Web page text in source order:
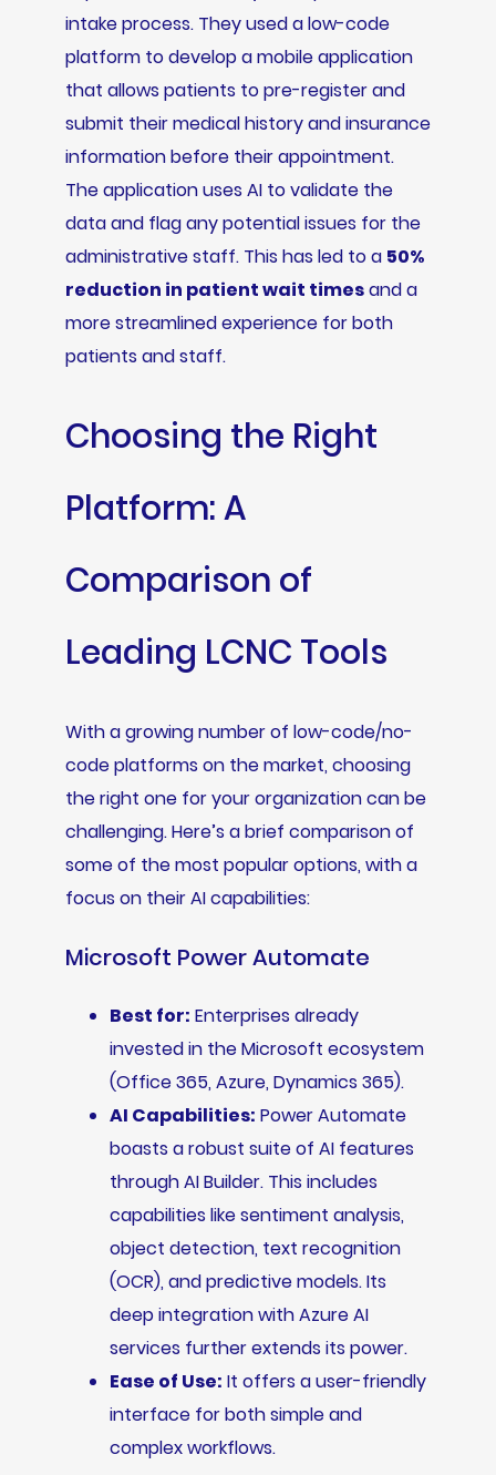
intake process. They used a low-code
platform to develop a mobile application
that allows patients to pre-register and
submit their medical history and insurance
information before their appointment.
The application uses AI to validate the
data and flag any potential issues for the
administrative staff. This has led to a 50%
reduction in patient wait timesand a
more streamlined experience for both
patients and staff.
Choosing the Right
Platform: A
Comparison of
Leading LCNC Tools
With a growing number of low-code/no-
code platforms on the market, choosing
the right one for your organization can be
challenging. Here’s a brief comparison of
some of the most popular options, with a
focus on their AI capabilities:
Microsoft Power Automate
Best for: Enterprises already
invested in the Microsoft ecosystem
(Office 365, Azure, Dynamics 365).
AI Capabilities: Power Automate
boasts a robust suite of AI features
through AI Builder. This includes
capabilities like sentiment analysis,
object detection, text recognition
(OCR), and predictive models. Its
deep integration with Azure AI
services further extends its power.
Ease of Use: It offers a user-friendly
interface for both simple and
complex workflows.